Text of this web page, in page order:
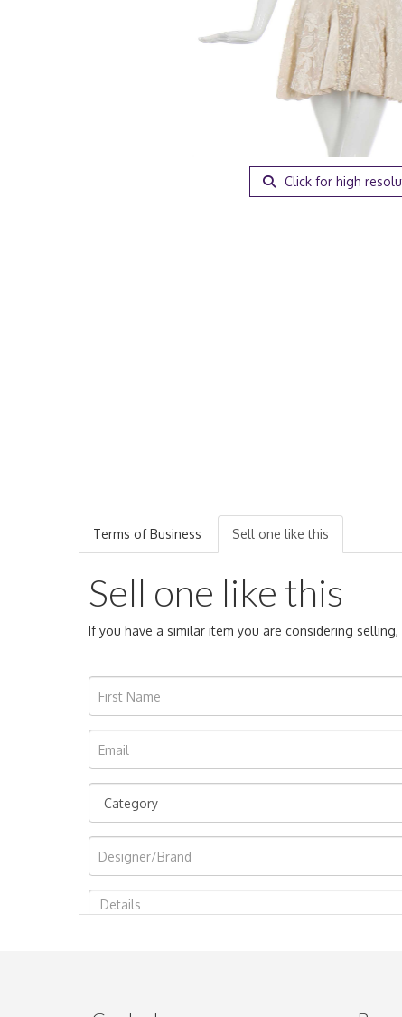
Click for high
Terms of Business Sell one like this
Sell one like this
If you have a similar item you are considering